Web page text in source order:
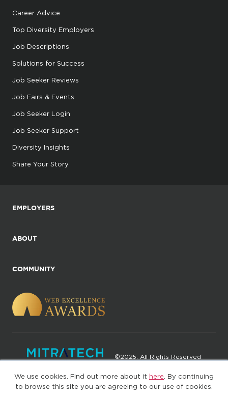
We use cookies. Find out more about it here . By continuing
to browse this site you are agreeing to our use of cookies.
Career Advice
Top Diversity Employers
Job Descriptions
Solutions for Success
Job Seeker Reviews
Job Fairs & Events
Job Seeker Login
Job Seeker Support
Diversity Insights
Share Your Story
EMPLOYERS
ABOUT
COMMUNITY
©2025. All Rights Reserved